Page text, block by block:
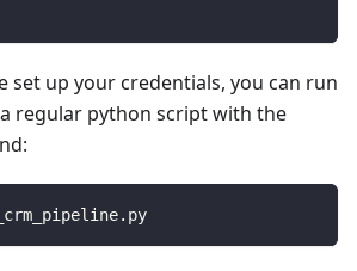
set up your credentials, you can run
regular python script with the